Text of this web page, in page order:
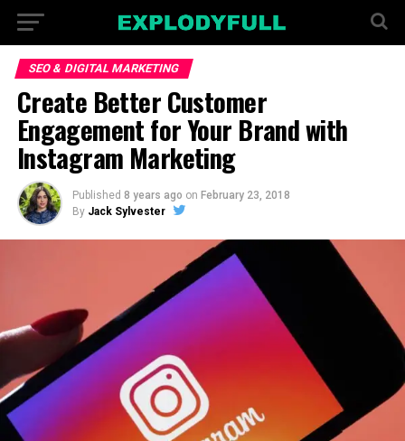
SEO & DIGITAL MARKETING
Create Better Customer
Engagement for Your Brand with
Instagram Marketing
Published 8 years ago on February 23, 2018
By Jack Sylvester